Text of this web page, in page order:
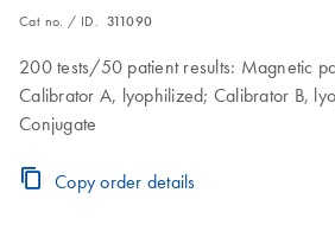
Cat no. / ID. 311090
200 tests/50 patient results: Magnetic
Calibrator A, lyophilized; Calibrator B,
Conjugate
Copy order details